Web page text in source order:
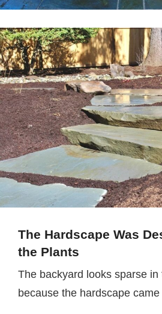
The Hardscape Was
the Plants
The backyard looks sparse
because the hardscape came